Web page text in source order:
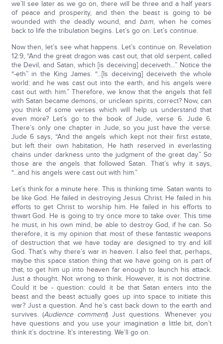
we’ll see later as we go on, there will be three and a half years
of peace and prosperity, and then the beast is going to be
wounded with the deadly wound, and bam, when he comes
back to life the tribulation begins. Let’s go on. Let’s continue.
Now then, let’s see what happens. Let’s continue on. Revelation
12:9, “And the great dragon was cast out, that old serpent, called
the Devil, and Satan, which [is deceiving] deceiveth...” Notice the
“-eth” in the King James. “...[Is deceiving] deceiveth the whole
world: and he was cast out into the earth, and his angels were
cast out with him.” Therefore, we know that the angels that fell
with Satan became demons, or unclean spirits, correct? Now, can
you think of some verses which will help us understand that
even more? Let’s go to the book of Jude, verse 6. Jude 6.
There’s only one chapter in Jude, so you just have the verse.
Jude 6 says, “And the angels which kept not their first estate,
but left their own habitation, He hath reserved in everlasting
chains under darkness unto the judgment of the great day.” So
those are the angels that followed Satan. That’s why it says,
“...and his angels were cast out with him.”
Let’s think for a minute here. This is thinking time. Satan wants to
be like God. He failed in destroying Jesus Christ. He failed in his
efforts to get Christ to worship him. He failed in his efforts to
thwart God. He is going to try once more to take over. This time
he must, in his own mind, be able to destroy God, if he can. So
therefore, it is my opinion that most of these fantastic weapons
of destruction that we have today are designed to try and kill
God. That’s why there’s war in heaven. I also feel that, perhaps,
maybe this space station thing that we have going on is part of
that, to get him up into heaven far enough to launch his attack.
Just a thought. Not wrong to think. However, it is not doctrine.
Could it be - question: could it be that Satan enters into the
beast and the beast actually goes up into space to initiate this
war? Just a question. And he’s cast back down to the earth and
survives. (Audience comment) Just questions. Whenever you
have questions and you use your imagination a little bit, don’t
think it’s doctrine. It’s interesting. We’ll go on.